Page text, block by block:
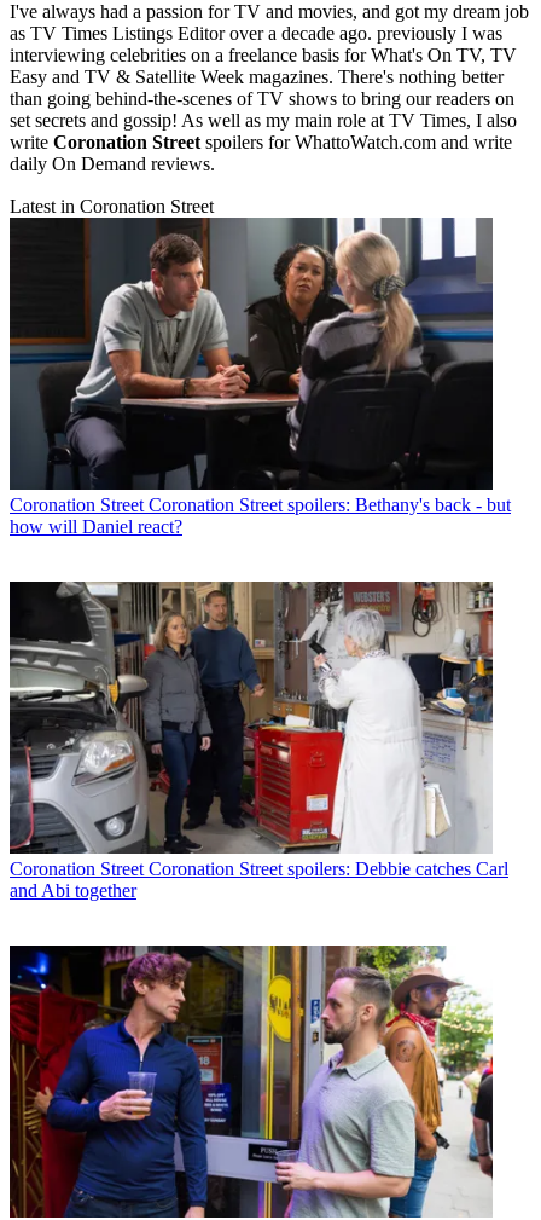
I've always had a passion for TV and movies, and got my dream job
as TV Times Listings Editor over a decade ago. previously I was
interviewing celebrities on a freelance basis for What's On TV, TV
Easy and TV & Satellite Week magazines. There's nothing better
than going behind-the-scenes of TV shows to bring our readers on
set secrets and gossip! As well as my main role at TV Times, I also
write Coronation Street spoilers for WhattoWatch.com and write
daily On Demand reviews.
Latest in Coronation Street
Coronation Street Coronation Street spoilers: Bethany's back - but
how will Daniel react?
Coronation Street Coronation Street spoilers: Debbie catches Carl
and Abi together